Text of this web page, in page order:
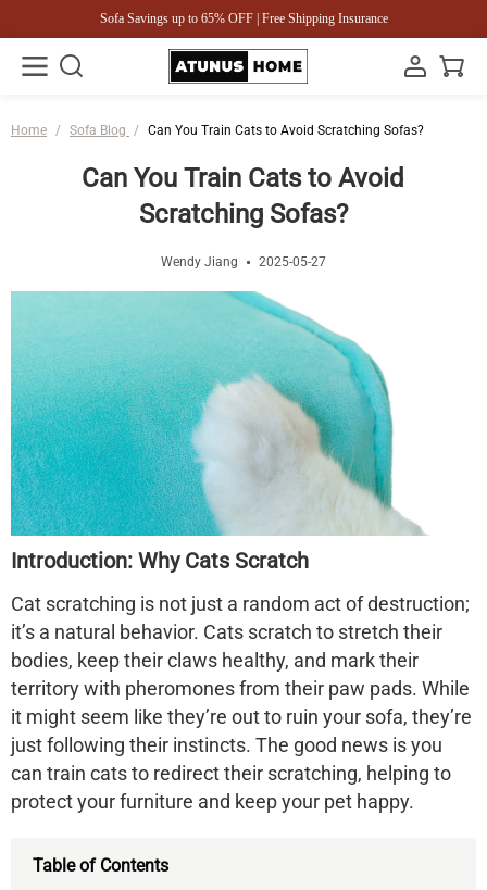
Sofa Savings up to 65% OFF | Free Shipping Insurance
Home / Sofa Blog / Can You Train Cats to Avoid Scratching Sofas?
Can You Train Cats to Avoid
Scratching Sofas?
Wendy Jiang 2025-05-27
Introduction: Why Cats Scratch
Cat scratching is not just a random act of destruction;
it’s a natural behavior. Cats scratch to stretch their
bodies, keep their claws healthy, and mark their
territory with pheromones from their paw pads. While
it might seem like they’re out to ruin your sofa, they’re
just following their instincts. The good news is you
can train cats to redirect their scratching, helping to
protect your furniture and keep your pet happy.
Table of Contents